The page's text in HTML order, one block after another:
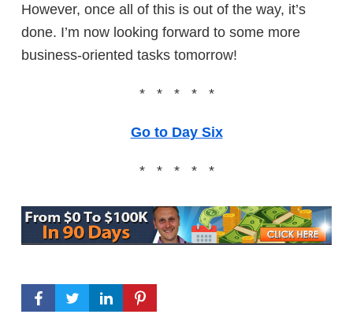
However, once all of this is out of the way, it’s
done. I’m now looking forward to some more
business-oriented tasks tomorrow!
* * * * *
Go to Day Six
* * * * *